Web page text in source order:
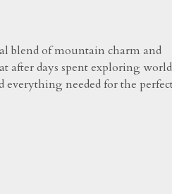
blend of mountain charm and
after days spent exploring
everything needed for the